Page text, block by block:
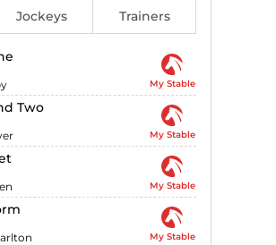
Jockeys Trainers
My Stable
Two
My Stable
My Stable
My Stable